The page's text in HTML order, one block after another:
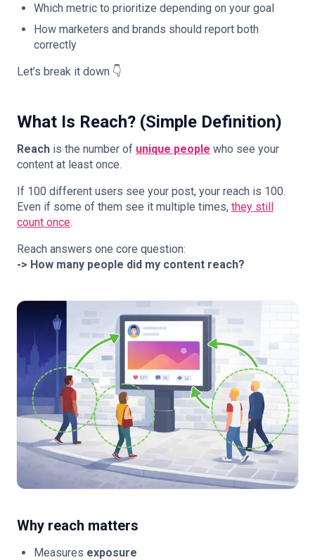
Which metric to prioritize depending on your goal
How marketers and brands should report both
correctly
Let’s break it down 👇
What Is Reach? (Simple Definition)
Reach is the number of unique people who see your
content at least once.
If 100 different users see your post, your reach is 100.
Even if some of them see it multiple times, they still
count once.
Reach answers one core question:
-> How many people did my content reach?
Why reach matters
Measures exposure